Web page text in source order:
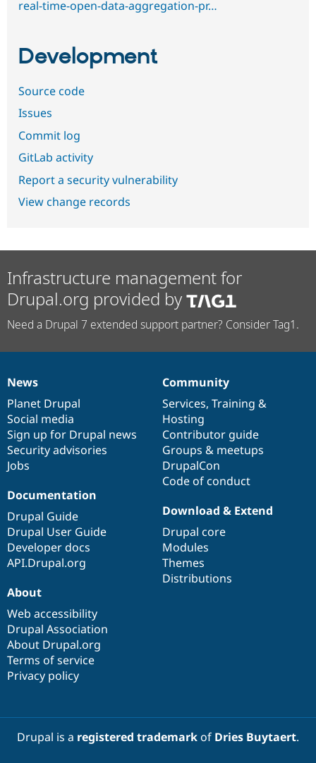
real-time-open-data-aggregation-pr…
Development
Source code
Issues
Commit log
GitLab activity
Report a security vulnerability
View change records
Infrastructure management for
Drupal.org provided by
Need a Drupal 7 extended support partner? Consider Tag1.
News
items
News
Planet Drupal
Social media
Sign up for Drupal news
Security advisories
Jobs
Our
community
Community
Services, Training &
Hosting
Contributor guide
Groups & meetups
DrupalCon
Code of conduct
Documentation
Documentation
Drupal Guide
Drupal User Guide
Developer docs
API.Drupal.org
Drupal
code
base
Download & Extend
Drupal core
Modules
Themes
Distributions
Governance
of
community
About
Web accessibility
Drupal Association
About Drupal.org
Terms of service
Privacy policy
Drupal is a registered trademarkof Dries Buytaert.